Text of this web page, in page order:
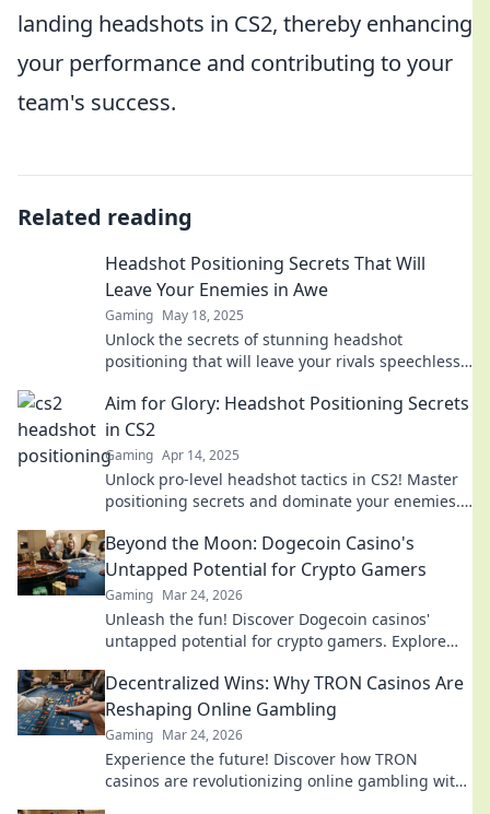
landing headshots in CS2, thereby enhancing
your performance and contributing to your
team's success.
Related reading
Headshot Positioning Secrets That Will
Leave Your Enemies in Awe
Gaming May 18, 2025
Unlock the secrets of stunning headshot
positioning that will leave your rivals speechless
Aim for Glory: Headshot Positioning Secrets
in CS2
Gaming Apr 14, 2025
Unlock pro-level headshot tactics in CS2! Master
positioning secrets and dominate your enemies.
Beyond the Moon: Dogecoin Casino's
Untapped Potential for Crypto Gamers
Gaming Mar 24, 2026
Unleash the fun! Discover Dogecoin casinos'
untapped potential for crypto gamers. Explore
Decentralized Wins: Why TRON Casinos Are
Reshaping Online Gambling
Gaming Mar 24, 2026
Experience the future! Discover how TRON
casinos are revolutionizing online gambling with